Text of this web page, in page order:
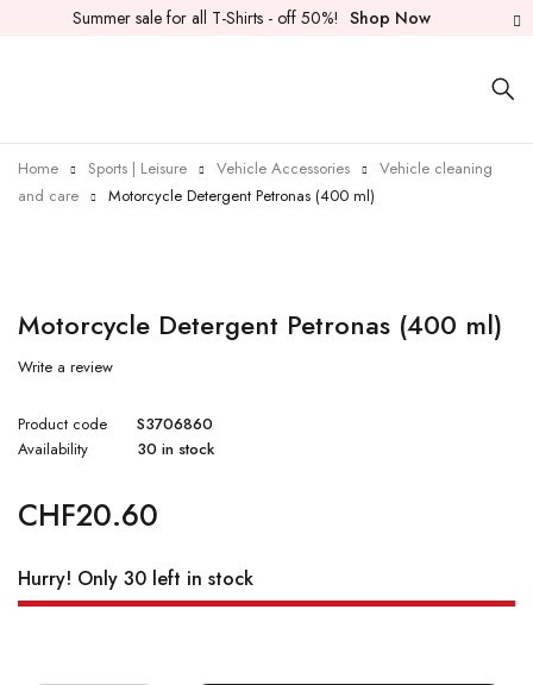
Summer sale for all T-Shirts - off 50%! Shop Now
Home Sports | Leisure Vehicle Accessories
Vehicle cleaning
and care
Motorcycle Detergent Petronas (400 ml)
Motorcycle Detergent Petronas (400 ml)
Write a review
Product code
S3706860
Availability
30 in stock
CHF20.60
Hurry! Only 30 left in stock